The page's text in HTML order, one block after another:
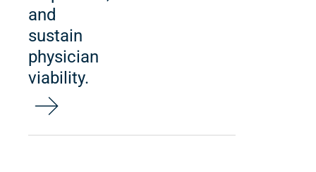
and
sustain
physician
viability.